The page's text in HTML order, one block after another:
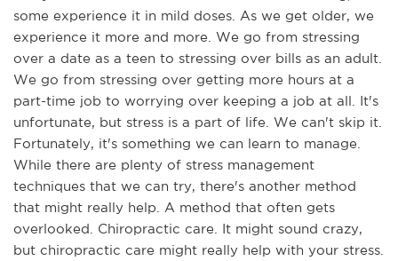
some experience it in mild doses. As we get older, we
experience it more and more. We go from stressing
over a date as a teen to stressing over bills as an adult.
We go from stressing over getting more hours at a
part-time job to worrying over keeping a job at all. It's
unfortunate, but stress is a part of life. We can't skip it.
Fortunately, it's something we can learn to manage.
While there are plenty of stress management
techniques that we can try, there's another method
that might really help. A method that often gets
overlooked. Chiropractic care. It might sound crazy,
but chiropractic care might really help with your stress.